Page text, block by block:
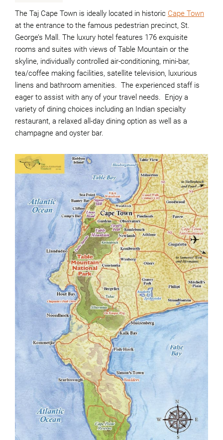
The Taj Cape Town is ideally located in historic Cape Town
at the entrance to the famous pedestrian precinct, St.
George’s Mall. The luxury hotel features 176 exquisite
rooms and suites with views of Table Mountain or the
skyline, individually controlled air-conditioning, mini-bar,
tea/coffee making facilities, satellite television, luxurious
linens and bathroom amenities. The experienced staff is
eager to assist with any of your travel needs. Enjoy a
variety of dining choices including an Indian specialty
restaurant, a relaxed all-day dining option as well as a
champagne and oyster bar.